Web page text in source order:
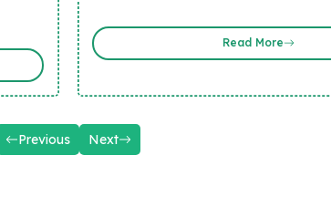
Read More
Previous Next